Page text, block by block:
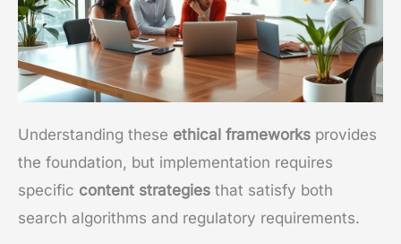
Understanding these ethical frameworks provides
the foundation, but implementation requires
specific content strategies that satisfy both
search algorithms and regulatory requirements.